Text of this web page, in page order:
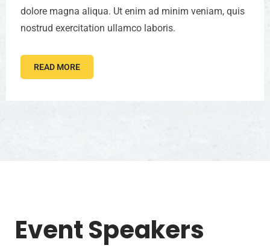
dolore magna aliqua. Ut enim ad minim veniam, quis
nostrud exercitation ullamco laboris.
READ MORE
Event Speakers